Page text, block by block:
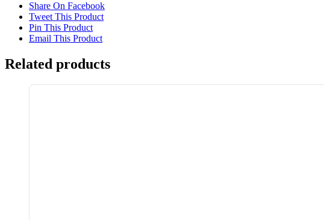
Share On Facebook
Tweet This Product
Pin This Product
Email This Product
Related products